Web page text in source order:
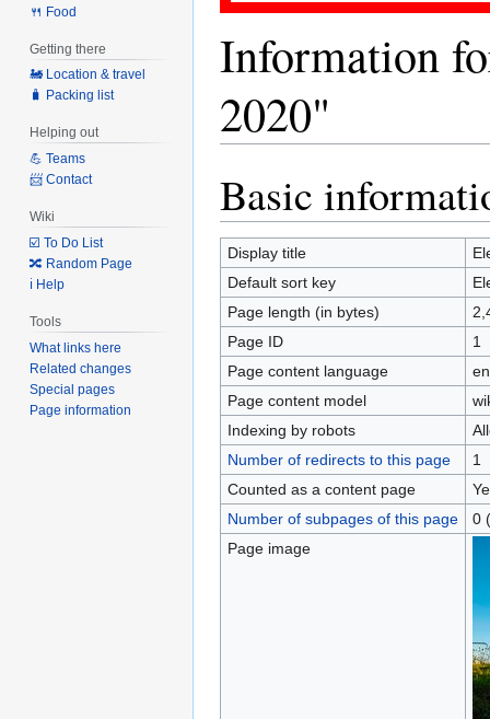
Information
2020"
Jump
to
navigation
Jump
to
search
Basic
Display title
Default sort key
Page length (in bytes)
Page ID
1
Page content language
Page content model
Indexing by robots
Number of redirects to this page
1
Counted as a content page
Number of subpages of this page
0
Page image
🍴 Food
Getting there
🚂 Location & travel
🧳 Packing list
Helping out
💪 Teams
📨 Contact
Wiki
☑️ To Do List
🔀 Random Page
ℹ️ Help
Tools
What links here
Related changes
Special pages
Page information